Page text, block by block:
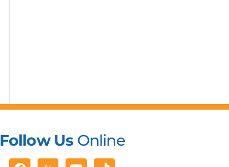
Follow UsOnline
Facebook YoutubeTiktok